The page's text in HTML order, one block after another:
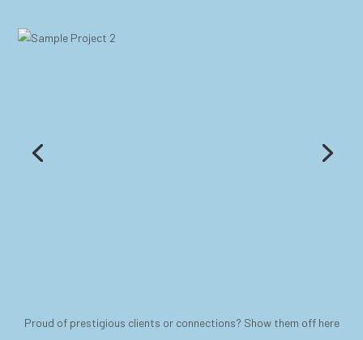
Proud of prestigious clients or connections? Show them off here